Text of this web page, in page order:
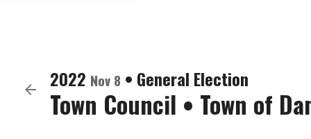
2022 Nov 8 • General Election
Town Council • Town of